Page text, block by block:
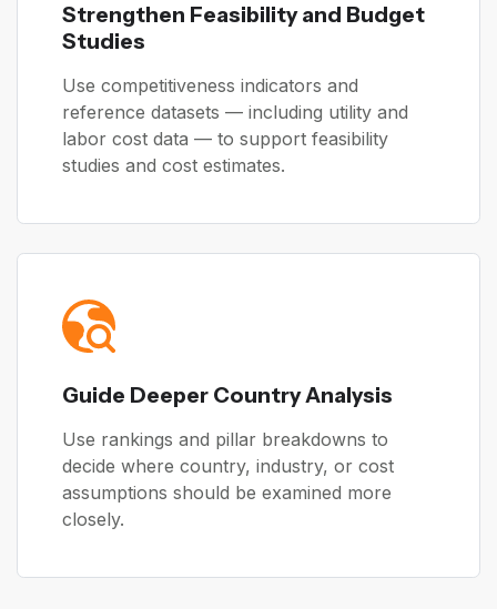
Strengthen Feasibility and Budget
Studies
Use competitiveness indicators and
reference datasets — including utility and
labor cost data — to support feasibility
studies and cost estimates.
Guide Deeper Country Analysis
Use rankings and pillar breakdowns to
decide where country, industry, or cost
assumptions should be examined more
closely.